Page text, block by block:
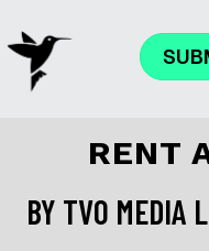
RENT
BY TVO MEDIA